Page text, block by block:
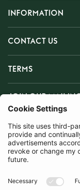
INFORMATION
CONTACT US
TERMS
JOIN OUR